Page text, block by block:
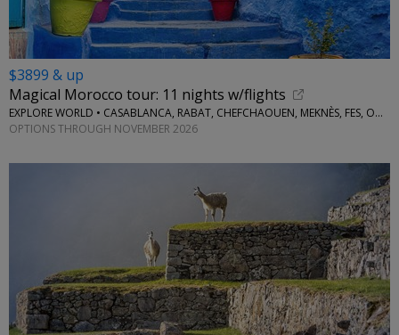
$3899 & up
Magical Morocco tour: 11 nights w/flights
EXPLORE WORLD • CASABLANCA, RABAT, CHEFCHAOUEN, MEKNÈS, FES, OUARZAZATE, MARRAKESH
OPTIONS THROUGH NOVEMBER 2026